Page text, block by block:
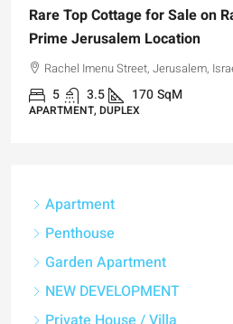
For Sale Garden
Registered Garden
Hizkiyahu HaMelech Street,
3 3 101 SqM
APARTMENT, GARDEN APARTMENT
Apartment
Penthouse
Garden Apartment
NEW DEVELOPMENT